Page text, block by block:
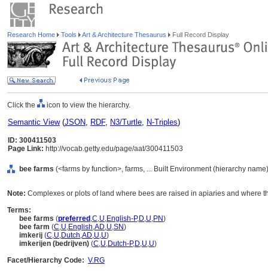
Research Home Tools Art & Architecture Thesaurus Full Record Display
Click the icon to view the hierarchy.
Semantic View(JSON, RDF, N3/Turtle, N-Triples)
ID: 300411503
Page Link: http://vocab.getty.edu/page/aat/300411503
bee farms (<farms by function>, farms, ... Built Environment (hierarchy
Note: Complexes or plots of land where bees are raised in apiaries and where
Terms:
bee farms (preferred ,C,U,English-P,D,U,PN)
bee farm (C,U,English,AD,U,SN)
imkerij (C,U,Dutch,AD,U,U)
imkerijen (bedrijven) (C,U,Dutch-P,D,U,U)
Facet/Hierarchy Code: V.RG